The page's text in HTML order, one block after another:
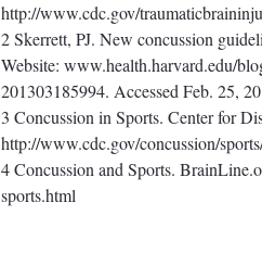
http://www.cdc.gov/
2 Skerrett, PJ. New concussion
Website: www.health.harvard.edu/
201303185994. Accessed Feb. 25,
3 Concussion in Sports. Center for
http://www.cdc.gov/concussion/
4 Concussion and Sports.
sports.html